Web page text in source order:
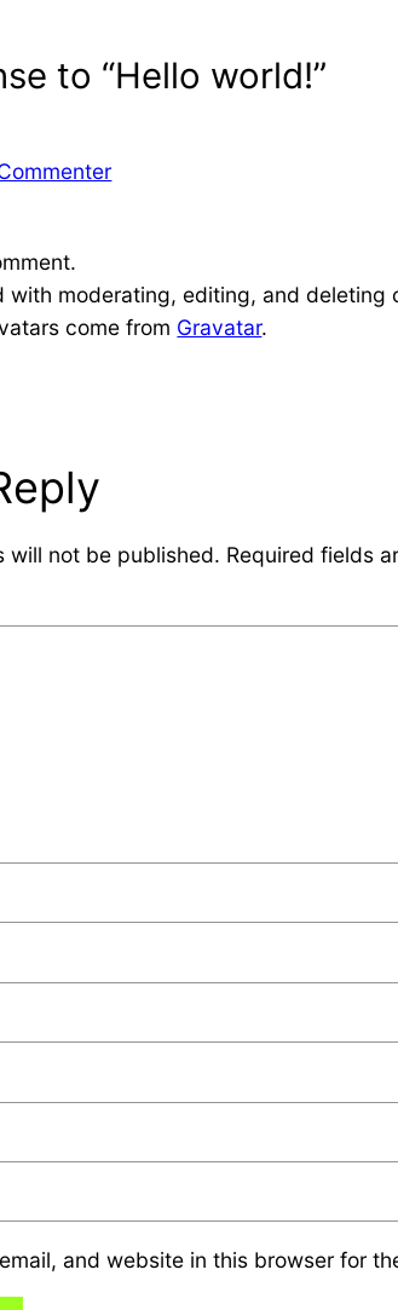
to “Hello world!”
with moderating, editing, and deleting
come from Gravatar.
will not be published. Required fields
and website in this browser for